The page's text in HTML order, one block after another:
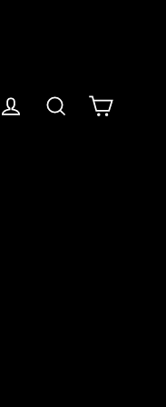
Log in Search